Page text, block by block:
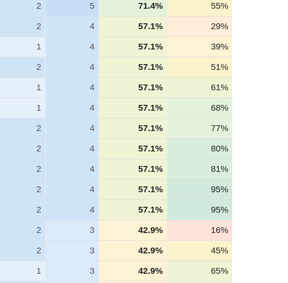
2 5 71.4% 55%
2 4 57.1% 29%
1 4 57.1% 39%
2 4 57.1% 51%
1 4 57.1% 61%
1 4 57.1% 68%
2 4 57.1% 77%
2 4 57.1% 80%
2 4 57.1% 81%
2 4 57.1% 95%
2 4 57.1% 95%
2 3 42.9% 16%
2 3 42.9% 45%
1 3 42.9% 65%